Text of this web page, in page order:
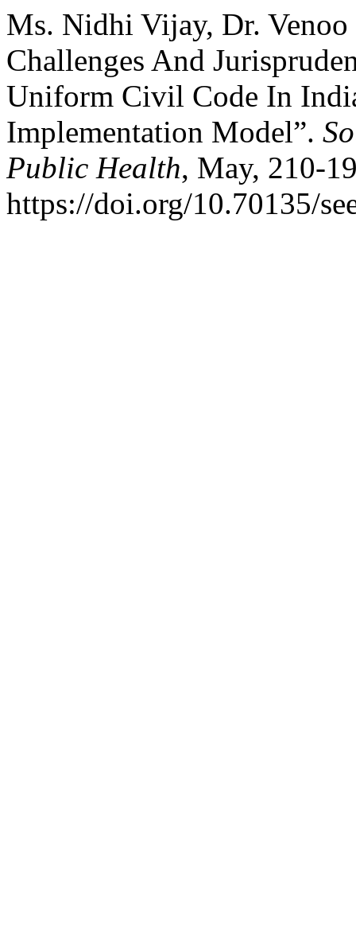
Ms. Nidhi Vijay, Dr.
Challenges And
Uniform Civil Code In
Implementation Model”.
Public Health, May, 210-
https://doi.org/10.70135/